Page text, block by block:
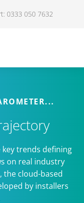
0333 050 7632
trends defining
on real industry
the cloud-based
by installers